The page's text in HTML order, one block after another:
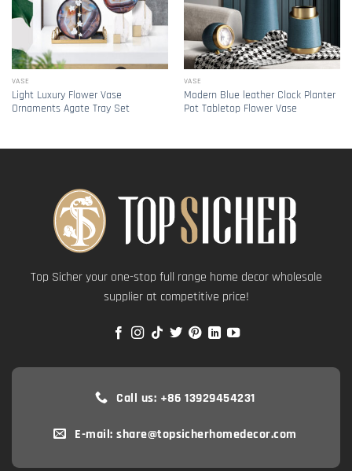
VASE
Light Luxury Flower Vase
Ornaments Agate Tray Set
VASE
Modern Blue leather Clock Planter
Pot Tabletop Flower Vase
Top Sicher your one-stop full range home decor wholesale
supplier at competitive price!
Call us: +86 13929454231
E-mail: share@topsicherhomedecor.com